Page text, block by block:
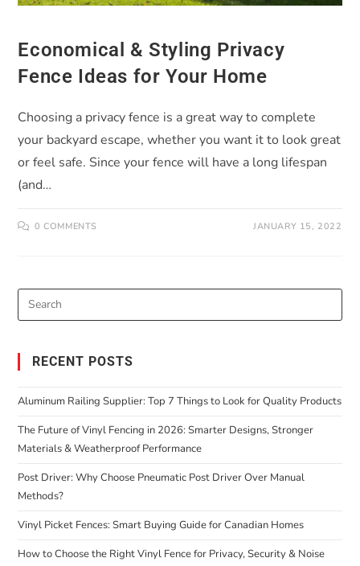
Economical & Styling Privacy
Fence Ideas for Your Home
Choosing a privacy fence is a great way to complete
your backyard escape, whether you want it to look great
or feel safe. Since your fence will have a long lifespan
(and…
0 COMMENTS JANUARY 15, 2022
RECENT POSTS
Aluminum Railing Supplier: Top 7 Things to Look for Quality Products
The Future of Vinyl Fencing in 2026: Smarter Designs, Stronger
Materials & Weatherproof Performance
Post Driver: Why Choose Pneumatic Post Driver Over Manual
Methods?
Vinyl Picket Fences: Smart Buying Guide for Canadian Homes
How to Choose the Right Vinyl Fence for Privacy, Security & Noise